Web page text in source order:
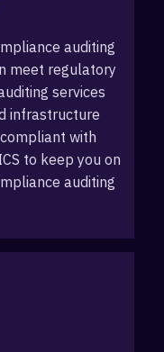
auditing
meet regulatory
services
infrastructure
with
to keep you on
auditing